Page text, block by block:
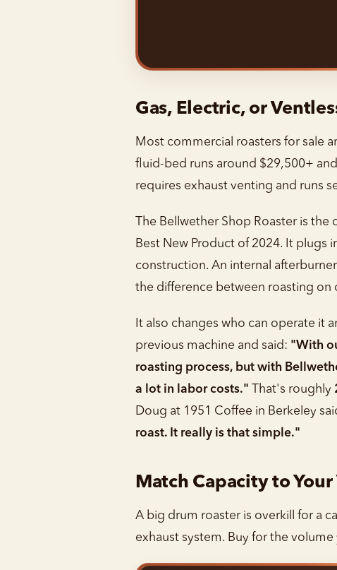
Gas, Electric, or
Most commercial roasters for sale
fluid-bed runs around $29,500+
requires exhaust venting and runs
The Bellwether Shop Roaster is
Best New Product of 2024. It plugs
construction. An internal
the difference between roasting on
It also changes who can operate it
previous machine and said: "With
roasting process, but with
a lot in labor costs." That's roughly
Doug at 1951 Coffee in Berkeley
roast. It really is that simple."
Match Capacity to
A big drum roaster is overkill for a
exhaust system. Buy for the